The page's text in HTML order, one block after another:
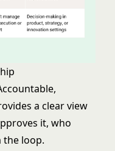
a clear view
it, who
the loop.